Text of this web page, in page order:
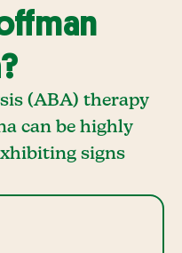
(ABA) therapy
can be highly
signs